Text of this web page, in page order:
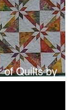
of Quilts by
- July